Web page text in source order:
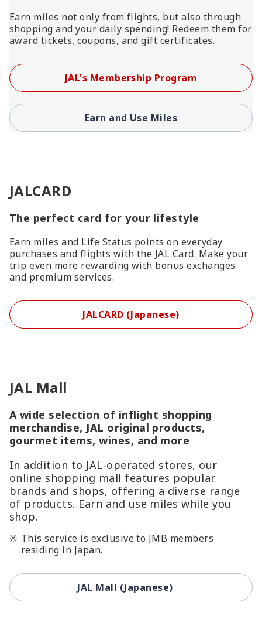
Earn miles not only from flights, but also through
shopping and your daily spending! Redeem them for
award tickets, coupons, and gift certificates.
JAL's Membership Program
Earn and Use Miles
JALCARD
The perfect card for your lifestyle
Earn miles and Life Status points on everyday
purchases and flights with the JAL Card. Make your
trip even more rewarding with bonus exchanges
and premium services.
JALCARD (Japanese)
JAL Mall
A wide selection of inflight shopping
merchandise, JAL original products,
gourmet items, wines, and more
In addition to JAL-operated stores, our
online shopping mall features popular
brands and shops, offering a diverse range
of products. Earn and use miles while you
shop.
This service is exclusive to JMB members
residing in Japan.
JAL Mall (Japanese)